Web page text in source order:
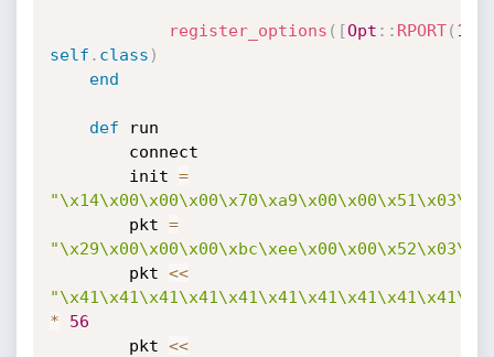
register_options ( [Opt : : RPORT( 165
self . class )
end
def run
		init
=
		pkt
=
		pkt
<<
*
56
		pkt
<<